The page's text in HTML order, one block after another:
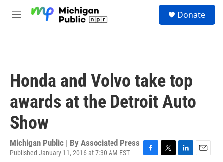
M
Donate
Honda and Volvo take top
awards at the Detroit Auto
Show
Michigan Public | By Associated Press
Published January 11, 2016 at 7:30 AM EST